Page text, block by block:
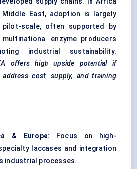
supply chains. In Africa
East, adoption is largely
scale, often supported by
enzyme producers
industrial sustainability.
offers high upside potential if
address cost, supply, and training
& Europe: Focus on high-
laccases and integration
industrial processes.